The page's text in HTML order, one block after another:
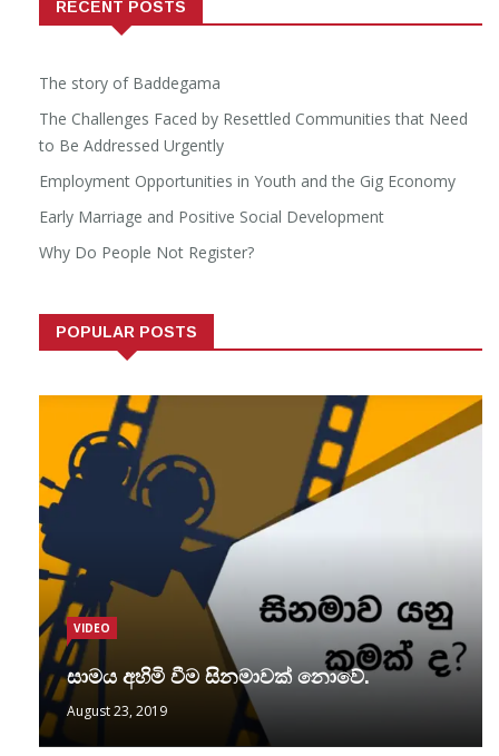
RECENT POSTS
The story of Baddegama
The Challenges Faced by Resettled Communities that Need
to Be Addressed Urgently
Employment Opportunities in Youth and the Gig Economy
Early Marriage and Positive Social Development
Why Do People Not Register?
POPULAR POSTS
VIDEO
සාමය අහිමි වීම සිනමාවක් නොවේ.
August 23, 2019